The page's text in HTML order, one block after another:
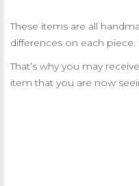
These items are all
differences on each
That’s why you may
item that you are now